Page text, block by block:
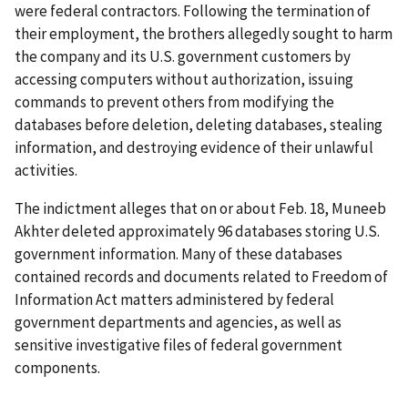
were federal contractors. Following the termination of
their employment, the brothers allegedly sought to harm
the company and its U.S. government customers by
accessing computers without authorization, issuing
commands to prevent others from modifying the
databases before deletion, deleting databases, stealing
information, and destroying evidence of their unlawful
activities.
The indictment alleges that on or about Feb. 18, Muneeb
Akhter deleted approximately 96 databases storing U.S.
government information. Many of these databases
contained records and documents related to Freedom of
Information Act matters administered by federal
government departments and agencies, as well as
sensitive investigative files of federal government
components.